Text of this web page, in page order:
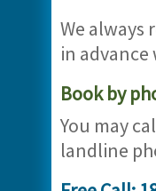
We always
in advance
Book by
You may
landline